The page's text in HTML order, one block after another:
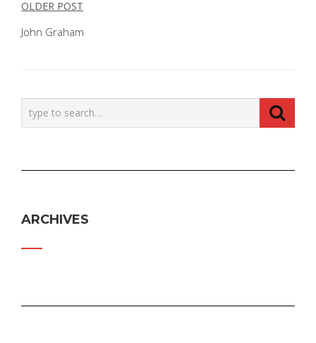
POST
NAVIGATION
OLDER POST
John Graham
ARCHIVES